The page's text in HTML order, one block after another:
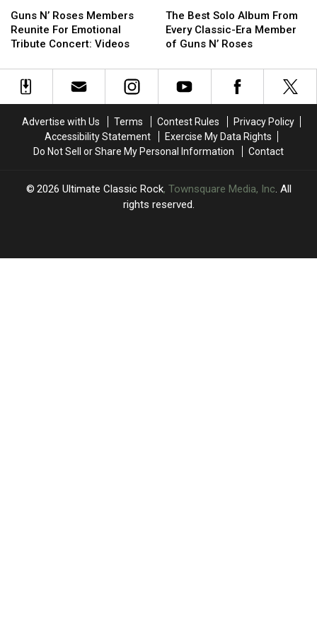
Douglas
Douglas
N’
Roses
Members
For
Emotional
Videos
Guns N’ Roses Members
Reunite For Emotional
Tribute Concert: Videos
N’
Roses
Members
For
Emotional
Videos
Best
Solo
Album
Every
Classic-
of
Guns
N’
The Best Solo Album From
Every Classic-Era Member
of Guns N’ Roses
Best
Solo
Album
Every
Classic-
of
Guns
N’
Advertise with Us Terms Contest Rules
Privacy Policy
Accessibility Statement
Exercise My Data Rights
Do Not Sell or Share My Personal Information
Contact
2026 Ultimate Classic Rock, Townsquare Media, Inc. All
rights reserved.